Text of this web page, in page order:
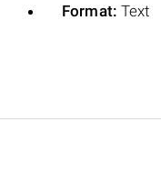
Format: Text